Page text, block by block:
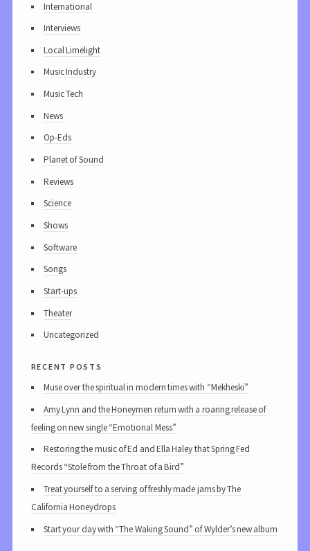
International
Interviews
Local Limelight
Music Industry
Music Tech
News
Op-Eds
Planet of Sound
Reviews
Science
Shows
Software
Songs
Start-ups
Theater
Uncategorized
recent posts
Muse over the spiritual in modern times with “Mekheski”
Amy Lynn and the Honeymen return with a roaring release of
feeling on new single “Emotional Mess”
Restoring the music of Ed and Ella Haley that Spring Fed
Records “Stole from the Throat of a Bird”
Treat yourself to a serving of freshly made jams by The
California Honeydrops
Start your day with “The Waking Sound” of Wylder’s new album